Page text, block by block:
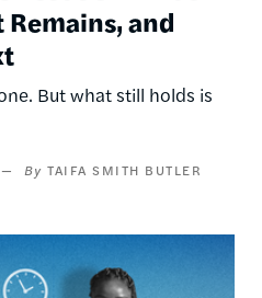
Remains, and
But what still holds is
TAIFA SMITH BUTLER